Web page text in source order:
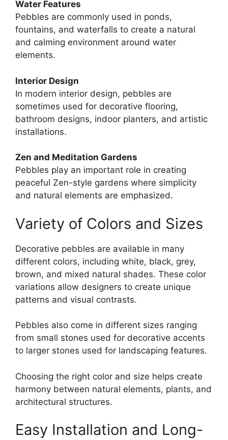
Water Features
Pebbles are commonly used in ponds,
fountains, and waterfalls to create a natural
and calming environment around water
elements.
Interior Design
In modern interior design, pebbles are
sometimes used for decorative flooring,
bathroom designs, indoor planters, and artistic
installations.
Zen and Meditation Gardens
Pebbles play an important role in creating
peaceful Zen-style gardens where simplicity
and natural elements are emphasized.
Variety of Colors and Sizes
Decorative pebbles are available in many
different colors, including white, black, grey,
brown, and mixed natural shades. These color
variations allow designers to create unique
patterns and visual contrasts.
Pebbles also come in different sizes ranging
from small stones used for decorative accents
to larger stones used for landscaping features.
Choosing the right color and size helps create
harmony between natural elements, plants, and
architectural structures.
Easy Installation and Long-